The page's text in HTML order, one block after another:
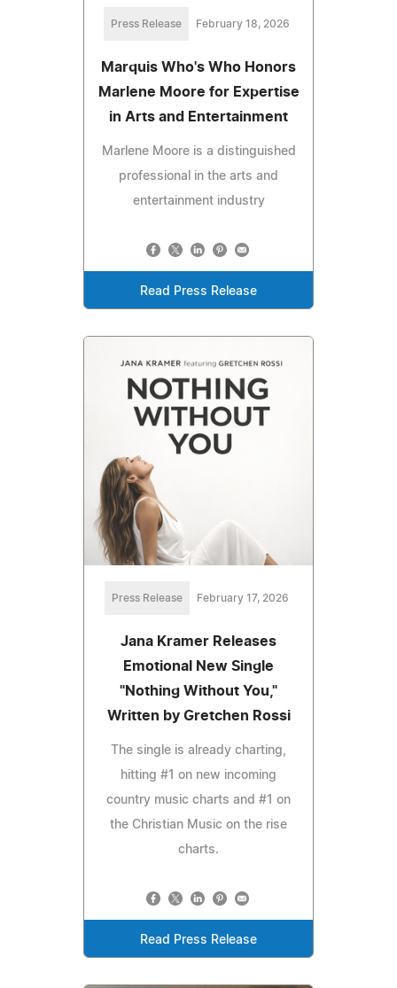
Press Release February 18, 2026
Marquis Who's Who Honors
Marlene Moore for Expertise
in Arts and Entertainment
Marlene Moore is a distinguished
professional in the arts and
entertainment industry
Read Press Release
Press Release February 17, 2026
Jana Kramer Releases
Emotional New Single
"Nothing Without You,"
Written by Gretchen Rossi
The single is already charting,
hitting #1 on new incoming
country music charts and #1 on
the Christian Music on the rise
charts.
Read Press Release